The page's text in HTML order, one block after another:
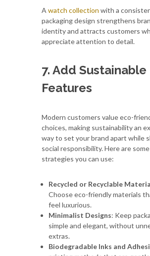
A watch collection with a
packaging design strengthens
identity and attracts customers
appreciate attention to detail.
7. Add Sustainable
Features
Modern customers value eco-
choices, making sustainability an
way to set your brand apart while
social responsibility. Here are some
strategies you can use:
Recycled or Recyclable
Choose eco-friendly materials
feel luxurious.
Minimalist Designs: Keep
simple and elegant, without
extras.
Biodegradable Inks and